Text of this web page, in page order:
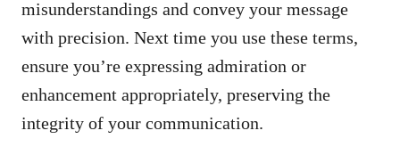
misunderstandings and convey your message
with precision. Next time you use these terms,
ensure you’re expressing admiration or
enhancement appropriately, preserving the
integrity of your communication.